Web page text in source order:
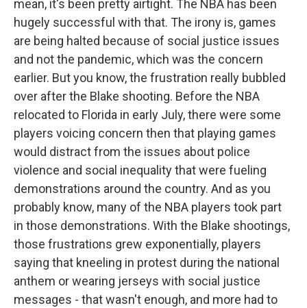
mean, it's been pretty airtight. The NBA has been
hugely successful with that. The irony is, games
are being halted because of social justice issues
and not the pandemic, which was the concern
earlier. But you know, the frustration really bubbled
over after the Blake shooting. Before the NBA
relocated to Florida in early July, there were some
players voicing concern then that playing games
would distract from the issues about police
violence and social inequality that were fueling
demonstrations around the country. And as you
probably know, many of the NBA players took part
in those demonstrations. With the Blake shootings,
those frustrations grew exponentially, players
saying that kneeling in protest during the national
anthem or wearing jerseys with social justice
messages - that wasn't enough, and more had to